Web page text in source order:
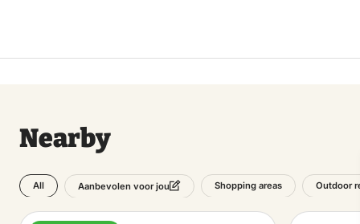
Nearby
All Aanbevolen voor jou Shopping areas Outdoor